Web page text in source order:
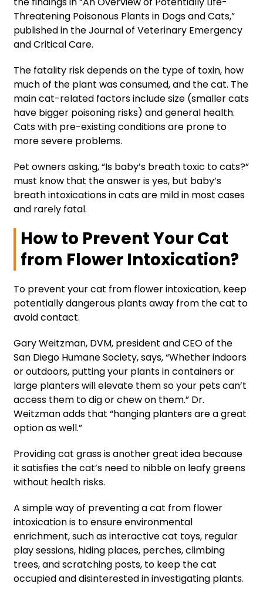
Threatening Poisonous Plants in Dogs and Cats,”
published in the Journal of Veterinary Emergency
and Critical Care.
The fatality risk depends on the type of toxin, how
much of the plant was consumed, and the cat. The
main cat-related factors include size (smaller cats
have bigger poisoning risks) and general health.
Cats with pre-existing conditions are prone to
more severe problems.
Pet owners asking, “Is baby’s breath toxic to cats?”
must know that the answer is yes, but baby’s
breath intoxications in cats are mild in most cases
and rarely fatal.
How to Prevent Your Cat
from Flower Intoxication?
To prevent your cat from flower intoxication, keep
potentially dangerous plants away from the cat to
avoid contact.
Gary Weitzman, DVM, president and CEO of the
San Diego Humane Society, says, “Whether indoors
or outdoors, putting your plants in containers or
large planters will elevate them so your pets can’t
access them to dig or chew on them.” Dr.
Weitzman adds that “hanging planters are a great
option as well.”
Providing cat grass is another great idea because
it satisfies the cat’s need to nibble on leafy greens
without health risks.
A simple way of preventing a cat from flower
intoxication is to ensure environmental
enrichment, such as interactive cat toys, regular
play sessions, hiding places, perches, climbing
trees, and scratching posts, to keep the cat
occupied and disinterested in investigating plants.